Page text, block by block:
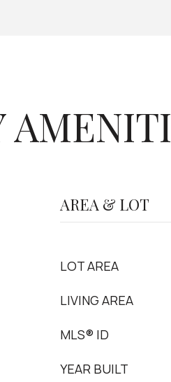
AREA & LOT
LOT AREA
LIVING AREA
MLS® ID
YEAR BUILT